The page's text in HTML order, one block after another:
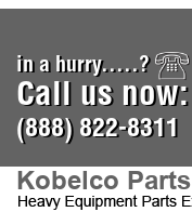
in a hurry.....?
Call us now:
(888) 822-8311
Kobelco Parts